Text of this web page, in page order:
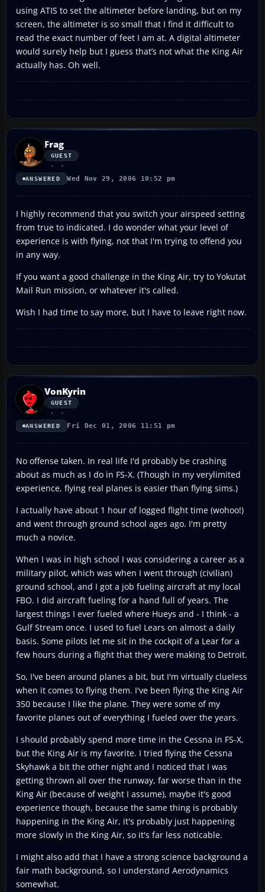
using ATIS to set the altimeter before landing, but on my
screen, the altimeter is so small that I find it difficult to
read the exact number of feet I am at. A digital altimeter
would surely help but I guess that’s not what the King Air
actually has. Oh well.
Frag
GUEST
ANSWERED Wed Nov 29, 2006 10:52 pm
I highly recommend that you switch your airspeed setting
from true to indicated. I do wonder what your level of
experience is with flying, not that I'm trying to offend you
in any way.
If you want a good challenge in the King Air, try to Yokutat
Mail Run mission, or whatever it's called.
Wish I had time to say more, but I have to leave right now.
VonKyrin
GUEST
ANSWERED Fri Dec 01, 2006 11:51 pm
No offense taken. In real life I'd probably be crashing
about as much as I do in FS-X. (Though in my verylimited
experience, flying real planes is easier than flying sims.)
I actually have about 1 hour of logged flight time (wohoo!)
and went through ground school ages ago. I'm pretty
much a novice.
When I was in high school I was considering a career as a
military pilot, which was when I went through (civilian)
ground school, and I got a job fueling aircraft at my local
FBO. I did aircraft fueling for a hand full of years. The
largest things I ever fueled where Hueys and - I think - a
Gulf Stream once. I used to fuel Lears on almost a daily
basis. Some pilots let me sit in the cockpit of a Lear for a
few hours during a flight that they were making to Detroit.
So, I've been around planes a bit, but I'm virtually clueless
when it comes to flying them. I've been flying the King Air
350 because I like the plane. They were some of my
favorite planes out of everything I fueled over the years.
I should probably spend more time in the Cessna in FS-X,
but the King Air is my favorite. I tried flying the Cessna
Skyhawk a bit the other night and I noticed that I was
getting thrown all over the runway, far worse than in the
King Air (because of weight I assume), maybe it's good
experience though, because the same thing is probably
happening in the King Air, it's probably just happening
more slowly in the King Air, so it's far less noticable.
I might also add that I have a strong science background a
fair math background, so I understand Aerodynamics
somewhat.